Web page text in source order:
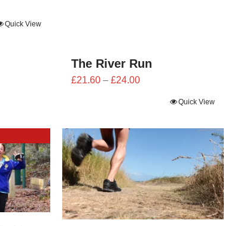
Quick View
The River Run
£21.60 – £24.00Price
Quick View